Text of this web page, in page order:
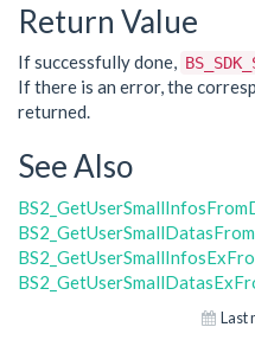
Return Value
If successfully done,
If there is an error, the
returned.
See Also
Last